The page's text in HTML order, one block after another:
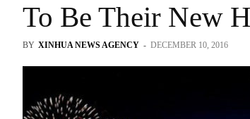
To Be Their New
BY XINHUA NEWS AGENCY - DECEMBER 10, 2016